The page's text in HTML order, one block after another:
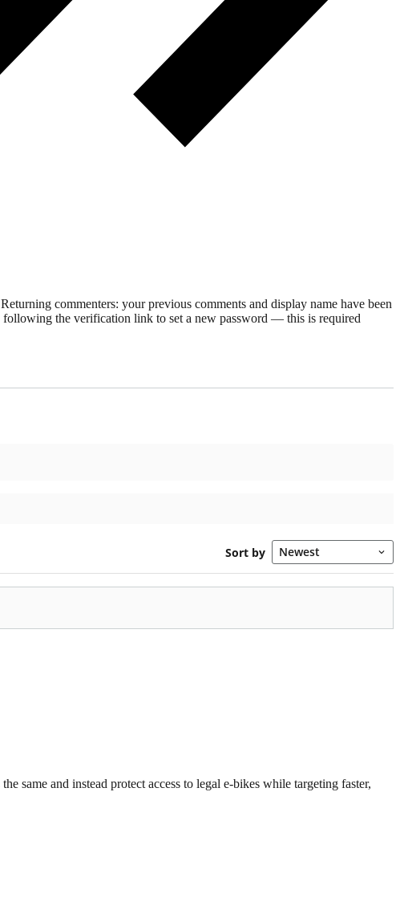
commenters: your previous comments and display name have been
the verification link to set a new password — this is required
same and instead protect access to legal e-bikes while targeting faster,